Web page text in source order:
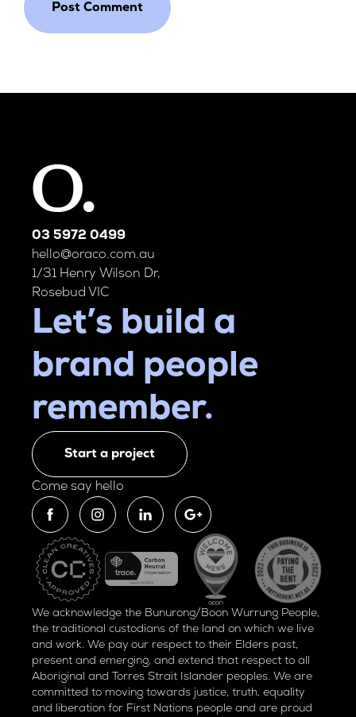
03 5972 0499
hello@oraco.com.au
1/31 Henry Wilson Dr,
Rosebud VIC
Let’s build a
brand people
remember.
Start a project
Come say hello
We acknowledge the Bunurong/Boon Wurrung People,
the traditional custodians of the land on which we live
and work. We pay our respect to their Elders past,
present and emerging, and extend that respect to all
Aboriginal and Torres Strait Islander peoples. We are
committed to moving towards justice, truth, equality
and liberation for First Nations people and are proud